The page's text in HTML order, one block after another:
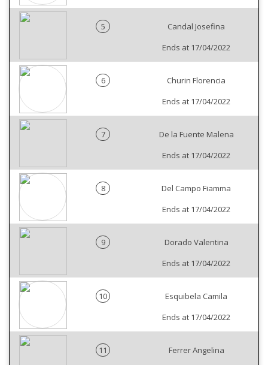
5
Candal Josefina
Ends at 17/04/2022
6
Churin Florencia
Ends at 17/04/2022
7
De la Fuente Malena
Ends at 17/04/2022
8
Del Campo Fiamma
Ends at 17/04/2022
9
Dorado Valentina
Ends at 17/04/2022
10
Esquibela Camila
Ends at 17/04/2022
11
Ferrer Angelina